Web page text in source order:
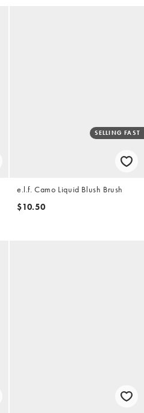
SELLING FAST
e.l.f. Camo Liquid Blush Brush
$10.50